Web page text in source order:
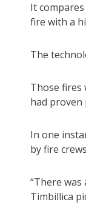
It
fire with a
The
Those fires
had
In one
by fire
“There
Timbillica